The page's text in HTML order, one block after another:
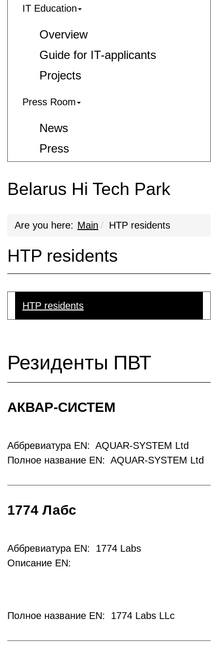
IT Education
Overview
Guide for IT-applicants
Projects
Press Room
News
Press
Belarus Hi Tech Park
Are you here: Main HTP residents
HTP residents
HTP residents
Резиденты ПВТ
АКВАР-СИСТЕМ
Аббревиатура EN: AQUAR-SYSTEM Ltd
Полное название EN: AQUAR-SYSTEM Ltd
1774 Лабс
Аббревиатура EN: 1774 Labs
Описание EN:
Полное название EN: 1774 Labs LLc